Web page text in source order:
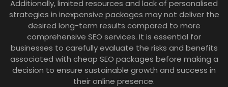
Additionally, limited resources and lack of personalised
strategies in inexpensive packages may not deliver the
desired long-term results compared to more
comprehensive SEO services. It is essential for
businesses to carefully evaluate the risks and benefits
associated with cheap SEO packages before making a
decision to ensure sustainable growth and success in
their online presence.